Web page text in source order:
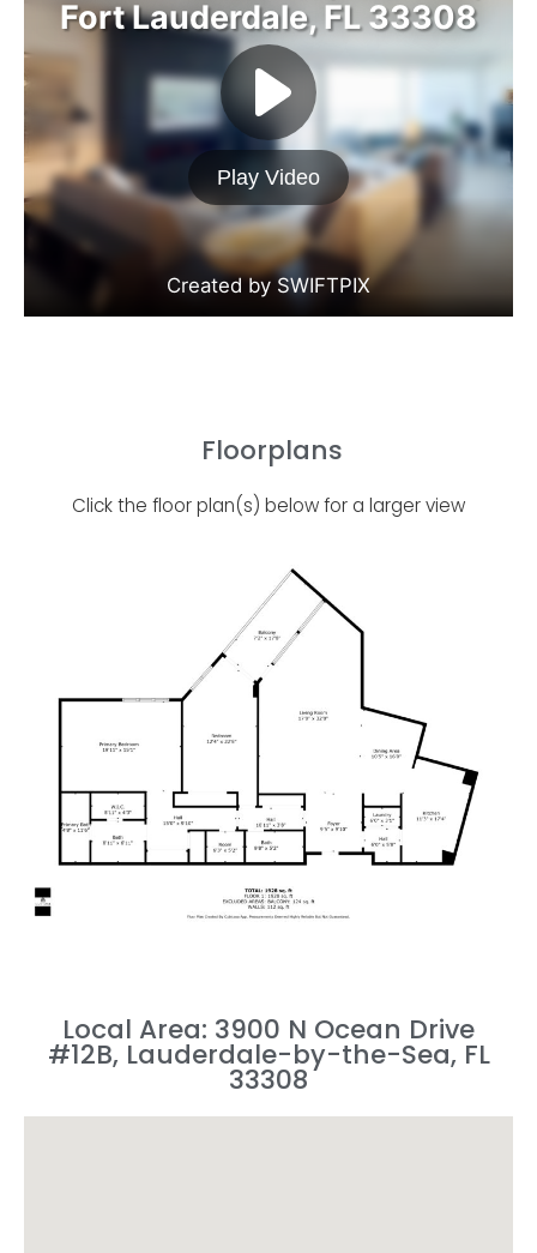
Floorplans
Click the floor plan(s) below for a larger view
Local Area: 3900 N Ocean Drive
#12B, Lauderdale-by-the-Sea, FL
33308